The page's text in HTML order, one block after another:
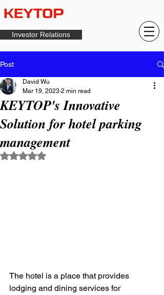
Investor Relations
Post
KEYTOP's Innovative
Solution for hotel parking
management
David Wu
Mar 19, 2023 2 min read
Rated NaN out of 5 stars.
The hotel is a place that provides
lodging and dining services for